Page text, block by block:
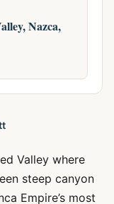
Nazca,
Valley where
steep canyon
Empire’s most